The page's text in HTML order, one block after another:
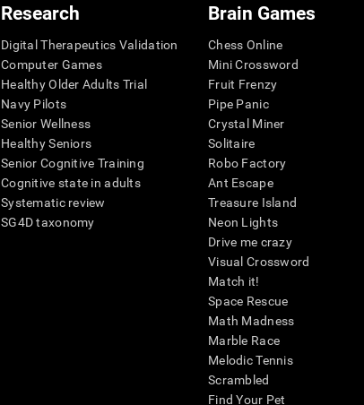
Research
Digital Therapeutics Validation
Computer Games
Healthy Older Adults Trial
Navy Pilots
Senior Wellness
Healthy Seniors
Senior Cognitive Training
Cognitive state in adults
Systematic review
SG4D taxonomy
Brain Games
Chess Online
Mini Crossword
Fruit Frenzy
Pipe Panic
Crystal Miner
Solitaire
Robo Factory
Ant Escape
Treasure Island
Neon Lights
Drive me crazy
Visual Crossword
Match it!
Space Rescue
Math Madness
Marble Race
Melodic Tennis
Scrambled
Find Your Pet